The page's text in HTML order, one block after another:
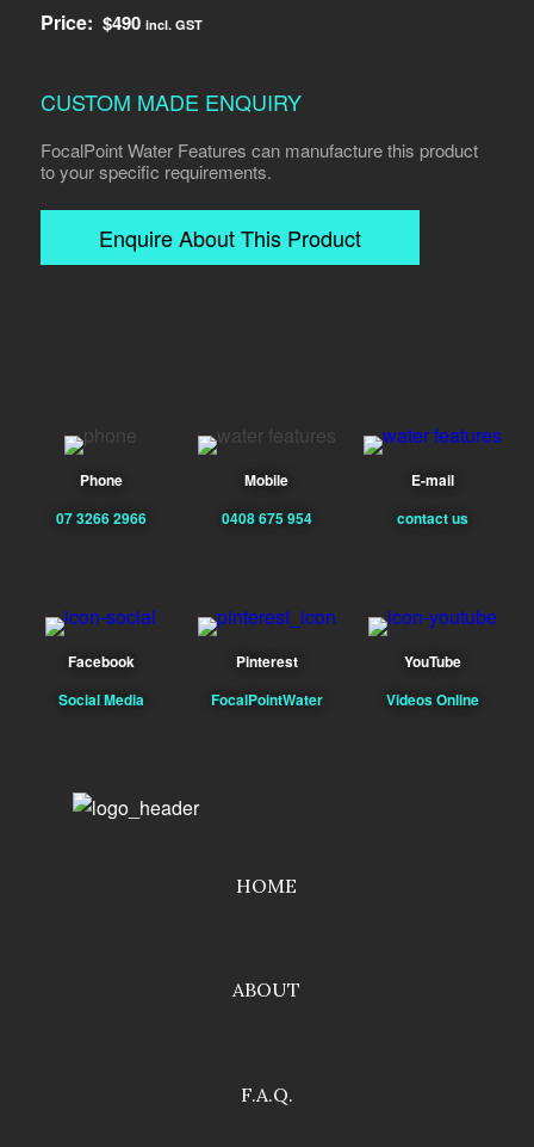
Price: $490 incl. GST
CUSTOM MADE ENQUIRY
FocalPoint Water Features can manufacture this product
to your specific requirements.
Enquire About This Product
Phone
07 3266 2966
Mobile
0408 675 954
E-mail
contact us
Facebook
Social Media
Pinterest
FocalPointWater
YouTube
Videos Online
HOME
ABOUT
F.A.Q.